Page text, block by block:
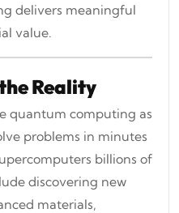
delivers meaningful
value.
Reality
quantum computing as
problems in minutes
billions of
discovering new
materials,